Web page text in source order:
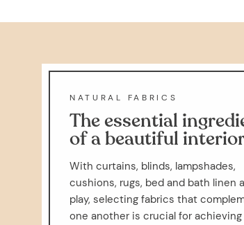
NATURAL FABRICS
The essential
of a beautiful
With curtains, blinds, lampshades,
cushions, rugs, bed and bath linen
play, selecting fabrics that
one another is crucial for achieving